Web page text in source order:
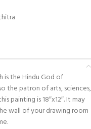
is the Hindu God of
the patron of arts, sciences,
painting is 18″x12″. It may
wall of your drawing room